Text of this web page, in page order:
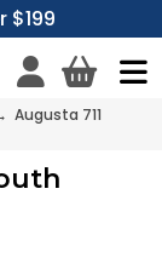
$199
Augusta 711